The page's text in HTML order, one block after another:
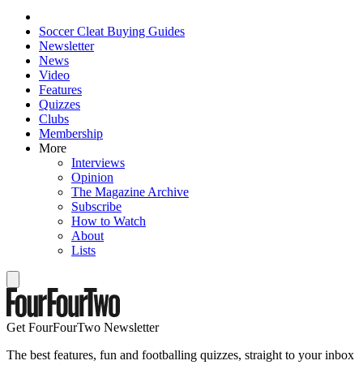
Soccer Cleat Buying Guides
Newsletter
News
Video
Features
Quizzes
Clubs
Membership
More
Interviews
Opinion
The Magazine Archive
Subscribe
How to Watch
About
Lists
Get FourFourTwo Newsletter
The best features, fun and footballing quizzes, straight to your inbox